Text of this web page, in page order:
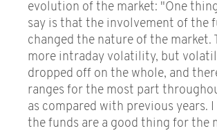
evolution of the market: "One
say is that the involvement of the
changed the nature of the market.
more intraday volatility, but
dropped off on the whole, and
ranges for the most part
as compared with previous years.
the funds are a good thing for the